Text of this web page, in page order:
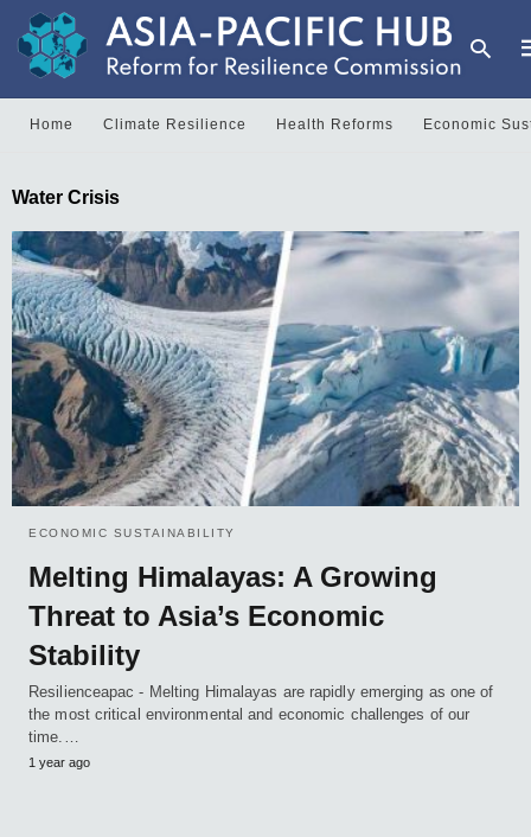
Home Climate Resilience Health Reforms Economic
Water Crisis
ECONOMIC SUSTAINABILITY
Melting Himalayas: A Growing
Threat to Asia’s Economic
Stability
Resilienceapac - Melting Himalayas are rapidly emerging as one of
the most critical environmental and economic challenges of our
time.…
1 year ago